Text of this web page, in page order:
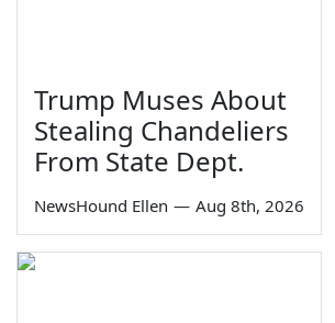
Trump Muses About
Stealing Chandeliers
From State Dept.
NewsHound Ellen — Aug 8th, 2026